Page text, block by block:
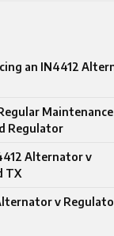
an IN4412
Regulator
Alternator v
TX
v